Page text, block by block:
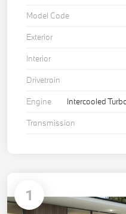
Model Code
Exterior
Interior
Drivetrain
Engine
Intercooled
Transmission
1